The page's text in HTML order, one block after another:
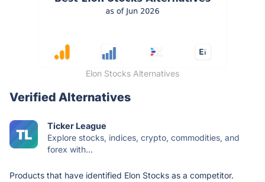
Elon Stocks Alternatives
Verified Alternatives
Ticker League
Explore stocks, indices, crypto, commodities, and
forex with...
Products that have identified Elon Stocks as a competitor.